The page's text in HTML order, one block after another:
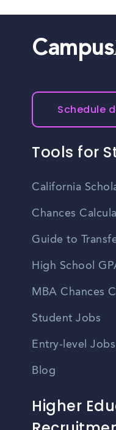
Campus
Schedule
Tools for
California
Chances
Guide to
High School
MBA Chances
Student Jobs
Entry-level Jobs
Blog
Higher